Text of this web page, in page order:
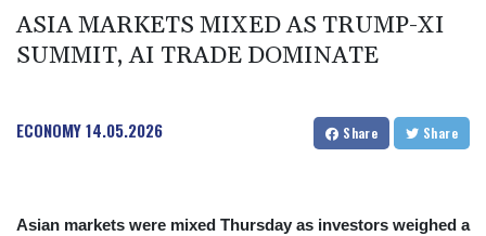
ASIA MARKETS MIXED AS TRUMP-XI
SUMMIT, AI TRADE DOMINATE
ECONOMY14.05.2026 Share Share
Asian markets were mixed Thursday as investors weighed a